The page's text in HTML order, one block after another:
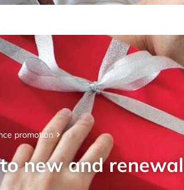
promotion
new and renewal